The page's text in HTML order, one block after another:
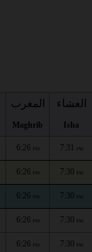
المغرب
Maghrib
العشاء
Isha
6:26 PM 7:31 PM
6:26 PM 7:30 PM
6:26 PM 7:30 PM
6:26 PM 7:30 PM
6:26 PM 7:30 PM